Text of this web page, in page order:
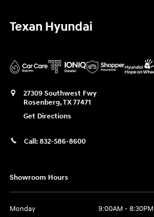
Texan Hyundai
27309 Southwest Fwy
Rosenberg,TX77471
Get Directions
Call: 832-586-8600
Showroom Hours
Monday
9:00AM - 8:30PM